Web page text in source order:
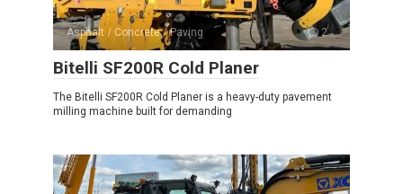
Asphalt / Concrete / Paving 2
Bitelli SF200R Cold Planer
The Bitelli SF200R Cold Planer is a heavy-duty pavement
milling machine built for demanding